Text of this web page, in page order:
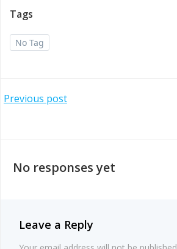
Tags
No Tag
Post
Previous post
navigation
No responses yet
Leave a Reply